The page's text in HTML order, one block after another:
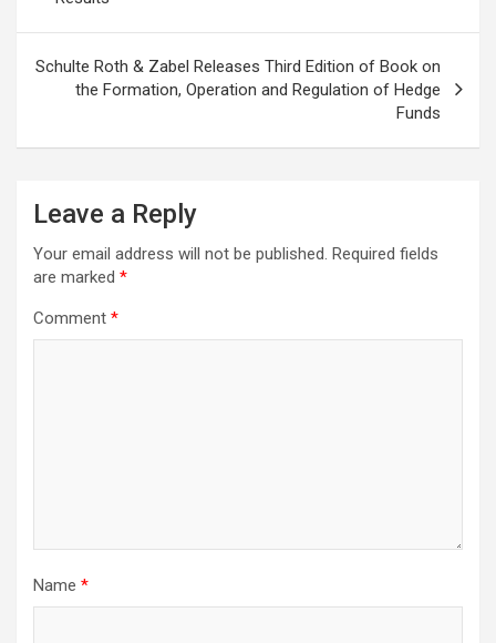
Schulte Roth & Zabel Releases Third Edition of Book on
the Formation, Operation and Regulation of Hedge
Funds
Leave a Reply
Your email address will not be published. Required fields
are marked *
Comment *
Name *